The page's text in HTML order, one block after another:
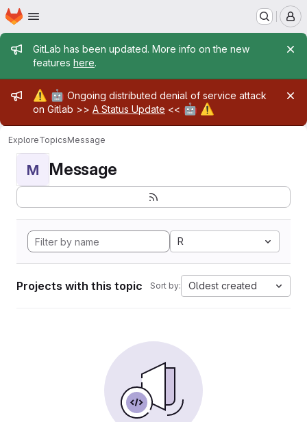
Skip to main content
Homepage
Admin message
GitLab has been updated. More info on the new
features here.
Admin message
⚠️ 🤖 Ongoing distributed denial of service attack
on Gitlab >> A Status Update << 🤖 ⚠️
ExploreTopicsMessage
M Message
R
Projects with this topic Sort by: Oldest created